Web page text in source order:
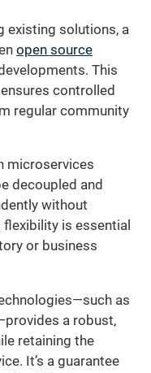
existing solutions, a
open source
This
controlled
regular community
microservices
decoupled and
without
is essential
or business
as
a robust,
retaining the
It’s a guarantee